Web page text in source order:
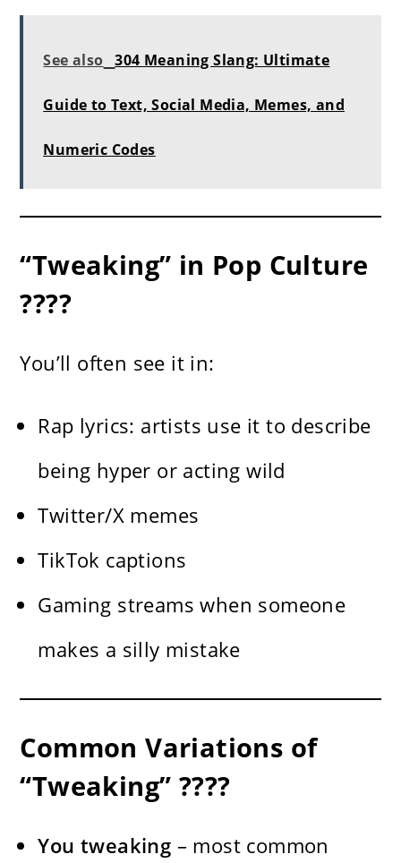
See also 304 Meaning Slang: Ultimate
Guide to Text, Social Media, Memes, and
Numeric Codes
“Tweaking” in Pop Culture
????
You’ll often see it in:
Rap lyrics: artists use it to describe
being hyper or acting wild
Twitter/X memes
TikTok captions
Gaming streams when someone
makes a silly mistake
Common Variations of
“Tweaking” ????
You tweaking – most common